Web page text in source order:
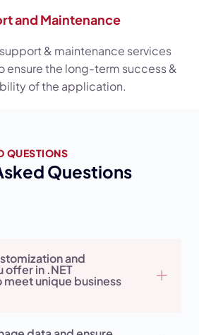
and Maintenance
& maintenance services
ensure the long-term success &
of the application.
QUESTIONS
Questions
and
offer in .NET
unique business